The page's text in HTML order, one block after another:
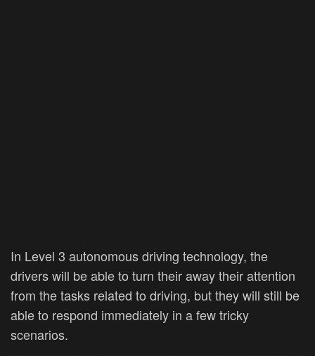
In Level 3 autonomous driving technology, the
drivers will be able to turn their away their attention
from the tasks related to driving, but they will still be
able to respond immediately in a few tricky
scenarios.